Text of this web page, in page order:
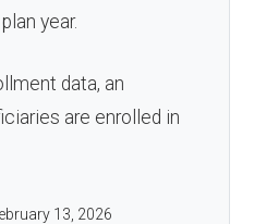
year.
data, an
are enrolled in
13, 2026